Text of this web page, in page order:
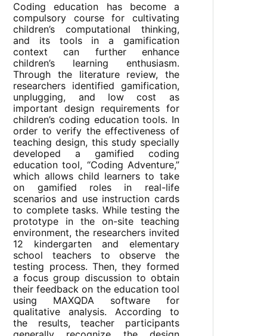
Coding education has become a
compulsory course for cultivating
children’s computational thinking,
and its tools in a gamification
context can further enhance
children’s learning enthusiasm.
Through the literature review, the
researchers identified gamification,
unplugging, and low cost as
important design requirements for
children’s coding education tools. In
order to verify the effectiveness of
teaching design, this study specially
developed a gamified coding
education tool, “Coding Adventure,”
which allows child learners to take
on gamified roles in real-life
scenarios and use instruction cards
to complete tasks. While testing the
prototype in the on-site teaching
environment, the researchers invited
12 kindergarten and elementary
school teachers to observe the
testing process. Then, they formed
a focus group discussion to obtain
their feedback on the education tool
using MAXQDA software for
qualitative analysis. According to
the results, teacher participants